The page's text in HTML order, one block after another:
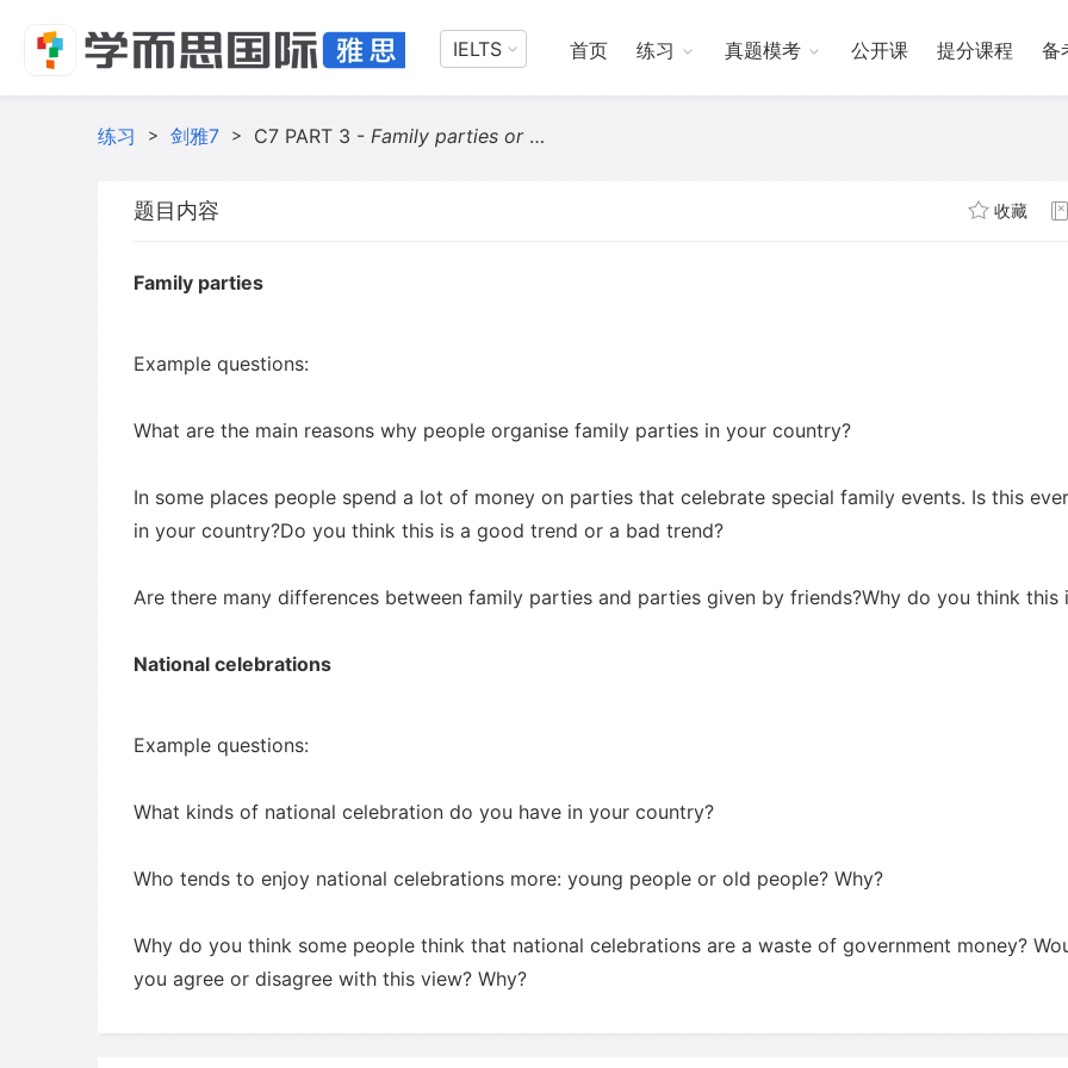
IELTS 首页 练习 真题模考 公开课 提分课程 备
练习 > 剑雅7 > C7 PART 3 - Family parties or National celebrations
题目内容 收藏
Family parties
Example questions:
What are the main reasons why people organise family parties in your country?
In some places people spend a lot of money on parties that celebrate special family events. Is this
in your country?Do you think this is a good trend or a bad trend?
Are there many differences between family parties and parties given by friends?Why do you think this
National celebrations
Example questions:
What kinds of national celebration do you have in your country?
Who tends to enjoy national celebrations more: young people or old people? Why?
Why do you think some people think that national celebrations are a waste of government money?
you agree or disagree with this view? Why?